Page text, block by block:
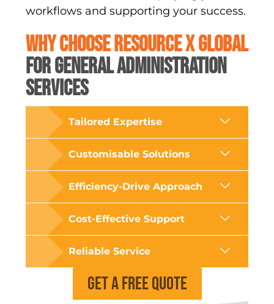
workflows and supporting your success.
WHY CHOOSE RESOURCE X GLOBAL
FOR GENERAL ADMINISTRATION
SERVICES
Tailored Expertise
Customisable Solutions
Efficiency-Drive Approach
Cost-Effective Support
Reliable Service
Get a Free Quote